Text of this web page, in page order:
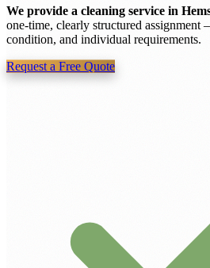
We provide a cleaning service in
one-time, clearly structured assignment
condition, and individual requirements.
Request a Free Quote